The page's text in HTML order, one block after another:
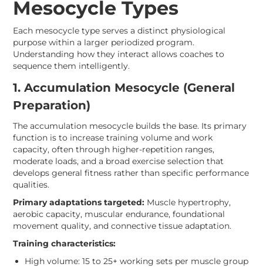
Mesocycle Types
Each mesocycle type serves a distinct physiological
purpose within a larger periodized program.
Understanding how they interact allows coaches to
sequence them intelligently.
1. Accumulation Mesocycle (General
Preparation)
The accumulation mesocycle builds the base. Its primary
function is to increase training volume and work
capacity, often through higher-repetition ranges,
moderate loads, and a broad exercise selection that
develops general fitness rather than specific performance
qualities.
Primary adaptations targeted: Muscle hypertrophy,
aerobic capacity, muscular endurance, foundational
movement quality, and connective tissue adaptation.
Training characteristics:
High volume: 15 to 25+ working sets per muscle group